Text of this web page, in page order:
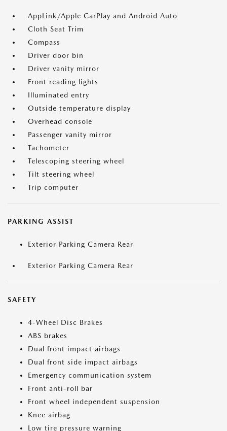
AppLink/Apple CarPlay and Android Auto
Cloth Seat Trim
Compass
Driver door bin
Driver vanity mirror
Front reading lights
Illuminated entry
Outside temperature display
Overhead console
Passenger vanity mirror
Tachometer
Telescoping steering wheel
Tilt steering wheel
Trip computer
PARKING ASSIST
Exterior Parking Camera Rear
Exterior Parking Camera Rear
SAFETY
4-Wheel Disc Brakes
ABS brakes
Dual front impact airbags
Dual front side impact airbags
Emergency communication system
Front anti-roll bar
Front wheel independent suspension
Knee airbag
Low tire pressure warning